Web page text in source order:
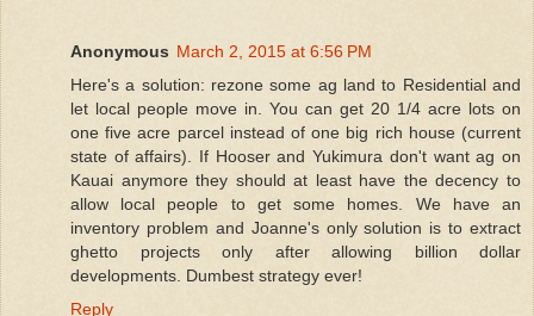
Anonymous March 2, 2015 at 6:56 PM
Here's a solution: rezone some ag land to Residential and
let local people move in. You can get 20 1/4 acre lots on
one five acre parcel instead of one big rich house (current
state of affairs). If Hooser and Yukimura don't want ag on
Kauai anymore they should at least have the decency to
allow local people to get some homes. We have an
inventory problem and Joanne's only solution is to extract
ghetto projects only after allowing billion dollar
developments. Dumbest strategy ever!
Reply